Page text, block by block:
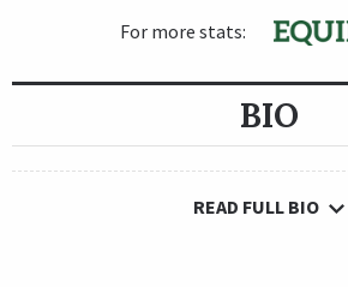
For more stats:
BIO
READ FULL BIO